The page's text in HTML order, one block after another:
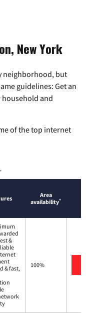
New York
neighborhood, but
guidelines: Get an
household and
of the top internet
Area
availability*
&
& fast,
100%